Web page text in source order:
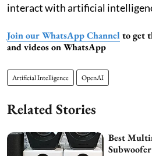
interact with artificial
Join our WhatsApp Channel to get
and videos on WhatsApp
Artificial Intelligence OpenAI
Related Stories
Best
Subwoofer